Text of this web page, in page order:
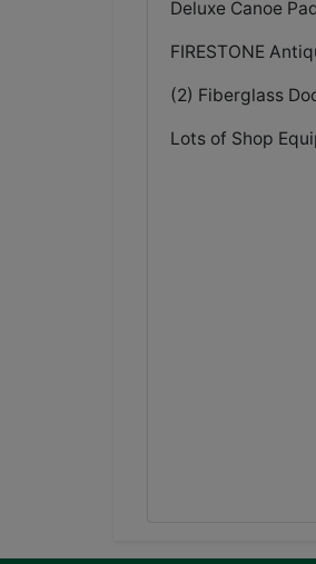
Deluxe Canoe
FIRESTONE
(2) Fiberglass
Lots of Shop